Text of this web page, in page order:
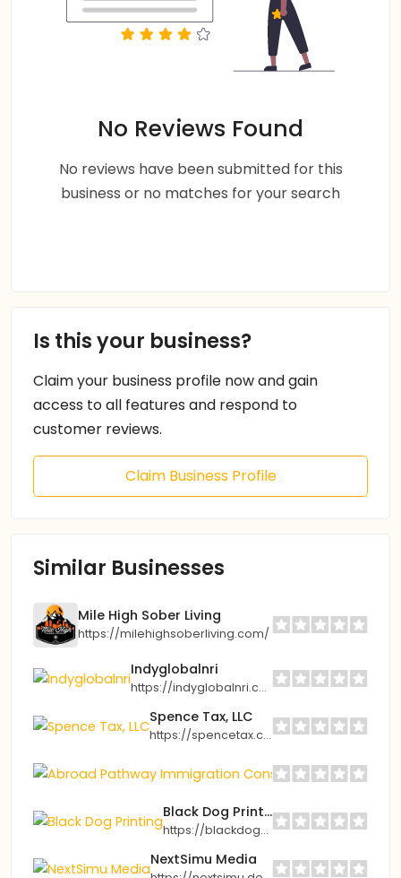
No Reviews Found
No reviews have been submitted for this
business or no matches for your search
Is this your business?
Claim your business profile now and gain
access to all features and respond to
customer reviews.
Claim Business Profile
Similar Businesses
Mile High Sober Living
https://milehighsoberliving.com/
Indyglobalnri
https://indyglobalnri.com
Spence Tax, LLC
https://spencetax.com
Abroad
https://
Black Dog Printing
https://blackdogprinting.org
NextSimu Media